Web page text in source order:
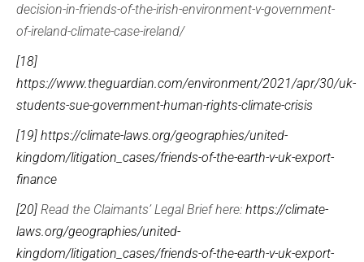
decision-in-friends-of-the-irish-environment-v-government-
of-ireland-climate-case-ireland/
[18]
https://www.theguardian.com/environment/2021/apr/30/uk-
students-sue-government-human-rights-climate-crisis
[19] https://climate-laws.org/geographies/united-
kingdom/litigation_cases/friends-of-the-earth-v-uk-export-
finance
[20] Read the Claimants’ Legal Brief here: https://climate-
laws.org/geographies/united-
kingdom/litigation_cases/friends-of-the-earth-v-uk-export-